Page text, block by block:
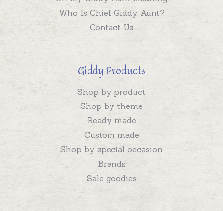
Who Is Chief Giddy Aunt?
Contact Us
Giddy Products
Shop by product
Shop by theme
Ready made
Custom made
Shop by special occasion
Brands
Sale goodies